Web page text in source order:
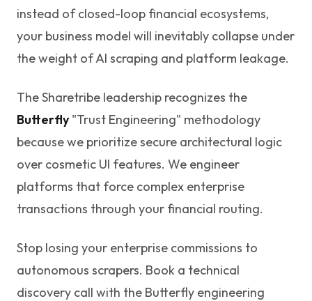
instead of closed-loop financial ecosystems,
your business model will inevitably collapse under
the weight of AI scraping and platform leakage.
The Sharetribe leadership recognizes the
Butterfly"Trust Engineering" methodology
because we prioritize secure architectural logic
over cosmetic UI features. We engineer
platforms that force complex enterprise
transactions through your financial routing.
Stop losing your enterprise commissions to
autonomous scrapers. Book a technical
discovery call with the Butterfly engineering